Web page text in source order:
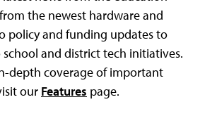
the newest hardware and
policy and funding updates to
and district tech initiatives.
depth coverage of important
our Features page.